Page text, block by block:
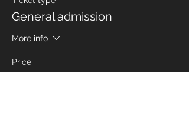
General admission
More info
Price